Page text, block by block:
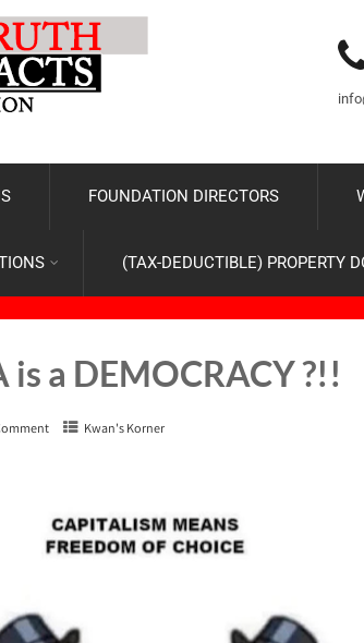
FOUNDATION DIRECTORS
(TAX-DEDUCTIBLE) PROPERTY
a DEMOCRACY ?!!
Kwan's Korner